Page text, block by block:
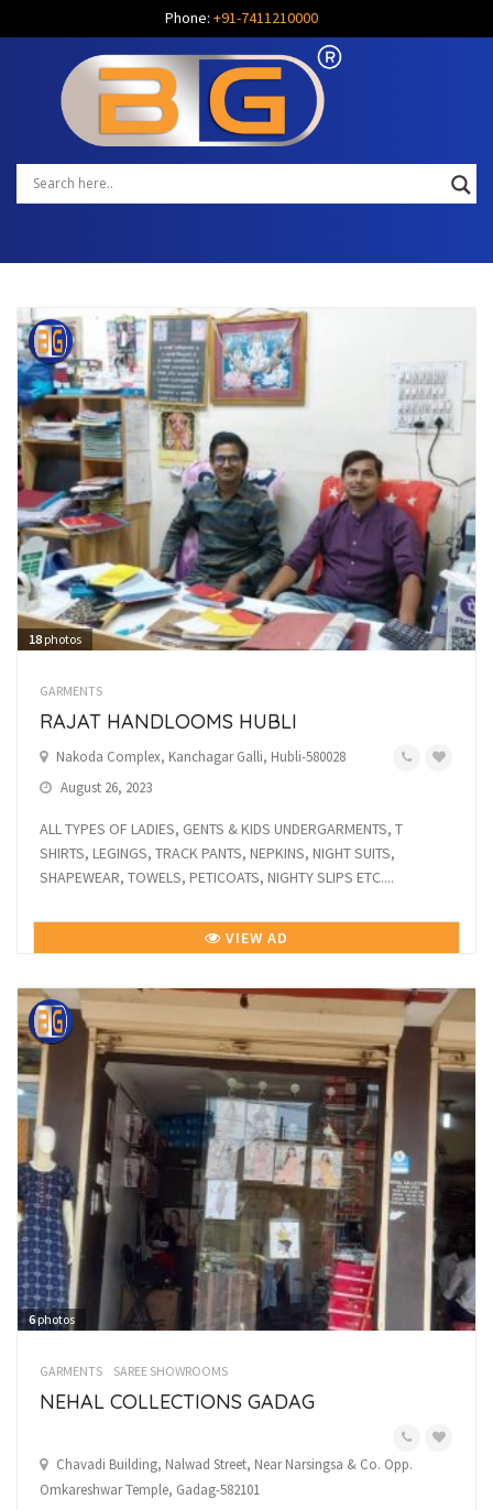
Phone: +91-7411210000
18 photos
GARMENTS
RAJAT HANDLOOMS HUBLI
Nakoda Complex, Kanchagar Galli, Hubli-580028
August 26, 2023
ALL TYPES OF LADIES, GENTS & KIDS UNDERGARMENTS, T
SHIRTS, LEGINGS, TRACK PANTS, NEPKINS, NIGHT SUITS,
SHAPEWEAR, TOWELS, PETICOATS, NIGHTY SLIPS ETC....
VIEW AD
6photos
GARMENTS SAREE SHOWROOMS
NEHAL COLLECTIONS GADAG
Chavadi Building, Nalwad Street, Near Narsingsa & Co. Opp.
Omkareshwar Temple, Gadag-582101